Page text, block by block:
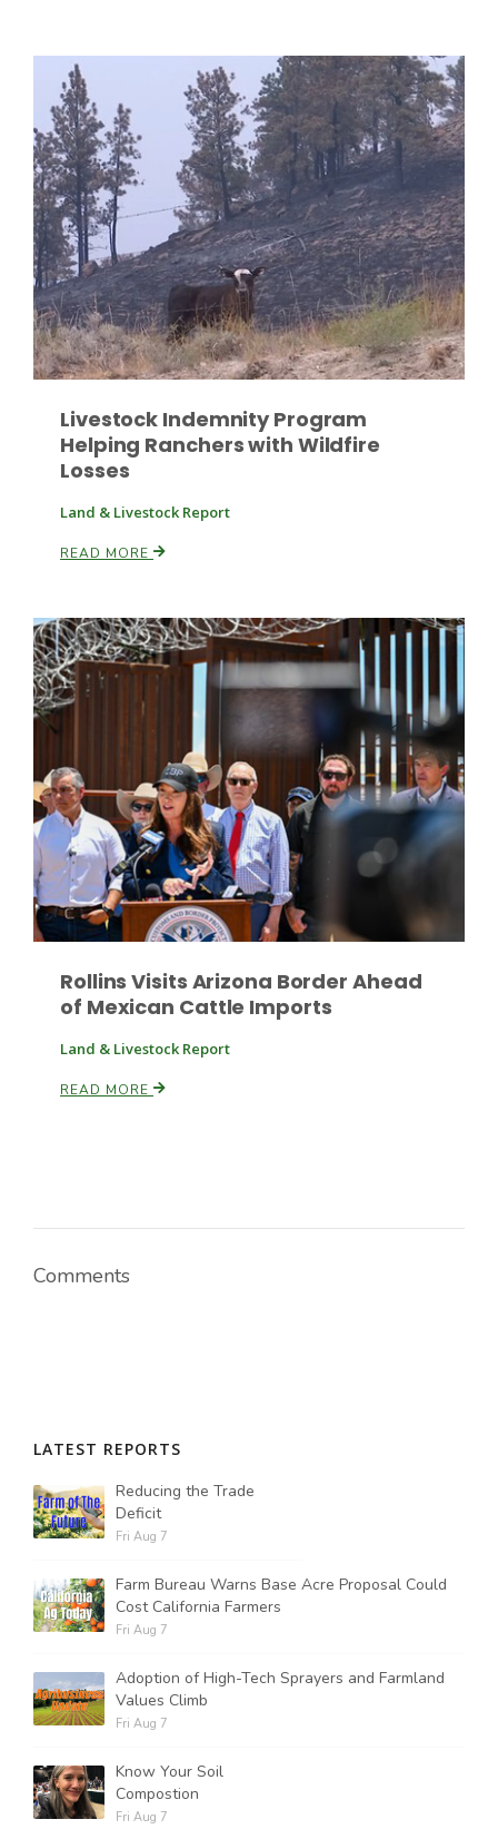
Paul
Russell Nemetz
Tim Hammerich
Livestock Indemnity Program
Helping Ranchers with Wildfire
Losses
Land & Livestock Report
READ MORE
Rollins Visits Arizona Border Ahead
of Mexican Cattle Imports
Land & Livestock Report
READ MORE
Comments
LATEST REPORTS
Reducing the Trade
Deficit
Fri Aug 7
Farm Bureau Warns Base Acre Proposal Could
Cost California Farmers
Fri Aug 7
Adoption of High-Tech Sprayers and Farmland
Values Climb
Fri Aug 7
Know Your Soil
Compostion
Fri Aug 7